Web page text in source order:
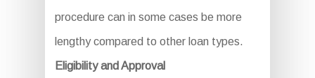
procedure can in some cases be more
lengthy compared to other loan types.
Eligibility and Approval